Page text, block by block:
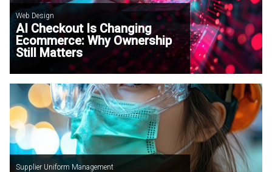
Web Design
AI Checkout Is Changing
Ecommerce: Why Ownership
Still Matters
Supplier Uniform Management